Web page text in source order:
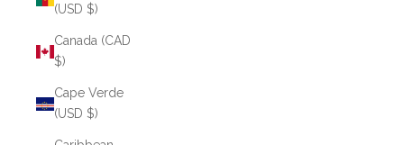
(USD $)
Canada (CAD
$)
Cape Verde
(USD $)